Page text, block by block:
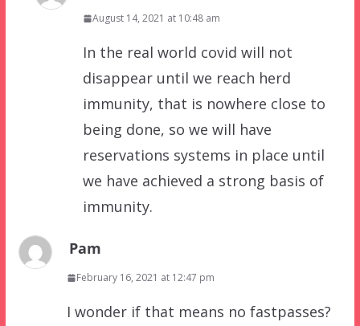
August 14, 2021 at 10:48 am
In the real world covid will not
disappear until we reach herd
immunity, that is nowhere close to
being done, so we will have
reservations systems in place until
we have achieved a strong basis of
immunity.
Pam
February 16, 2021 at 12:47 pm
I wonder if that means no fastpasses?